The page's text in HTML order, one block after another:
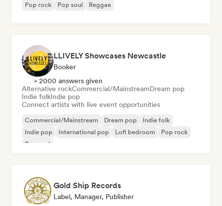
Pop rock
Pop soul Reggae
LLIVELY Showcases Newcastle
Booker
> 2000 answers given
Alternative rockCommercial/MainstreamDream pop
Indie folkIndie pop
Connect artists with live event opportunities
Commercial/Mainstream Dream pop
Indie folk
Indie pop
International pop Lofi bedroom
Pop rock
Pop soul
Gold Ship Records
Label, Manager, Publisher